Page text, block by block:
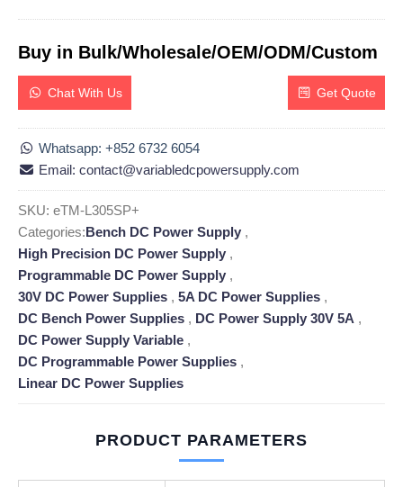
Buy in Bulk/Wholesale/OEM/ODM/Custom
Chat With Us Get Quote
Whatsapp: +852 6732 6054
Email: contact@variabledcpowersupply.com
SKU: eTM-L305SP+
Categories:Bench DC Power Supply ,
High Precision DC Power Supply ,
Programmable DC Power Supply ,
30V DC Power Supplies , 5A DC Power Supplies ,
DC Bench Power Supplies , DC Power Supply 30V 5A ,
DC Power Supply Variable ,
DC Programmable Power Supplies ,
Linear DC Power Supplies
PRODUCT PARAMETERS